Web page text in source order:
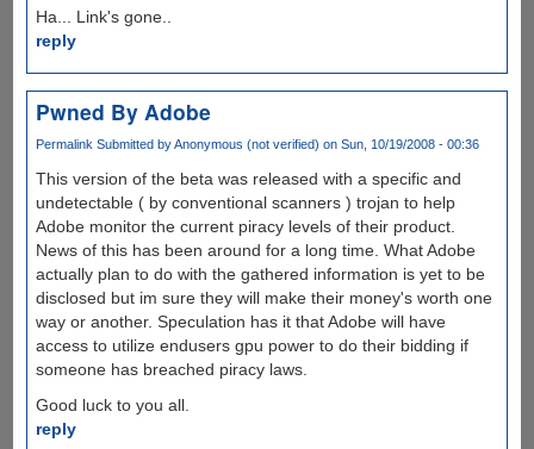
Ha... Link's gone..
reply
Pwned By Adobe
Permalink Submitted byAnonymous (not verified) on Sun, 10/19/2008 - 00:36
This version of the beta was released with a specific and
undetectable ( by conventional scanners ) trojan to help
Adobe monitor the current piracy levels of their product.
News of this has been around for a long time. What Adobe
actually plan to do with the gathered information is yet to be
disclosed but im sure they will make their money's worth one
way or another. Speculation has it that Adobe will have
access to utilize endusers gpu power to do their bidding if
someone has breached piracy laws.
Good luck to you all.
reply